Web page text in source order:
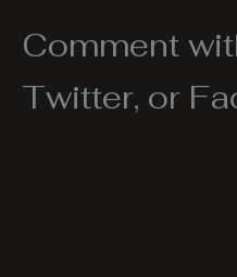
Comment
Twitter, or